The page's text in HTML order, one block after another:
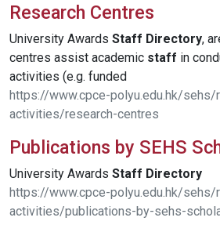
Research Centres
University Awards Staff Directory,
centres assist academic staff in
activities (e.g. funded
https://www.cpce-polyu.edu.hk/
activities/research-centres
Publications by SEHS
University Awards Staff Directory
https://www.cpce-polyu.edu.hk/
activities/publications-by-sehs-